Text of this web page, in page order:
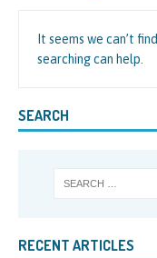
It seems we can’t
searching can help.
SEARCH
RECENT ARTICLES